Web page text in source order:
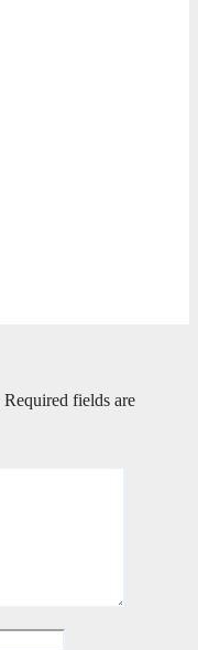
Required fields are